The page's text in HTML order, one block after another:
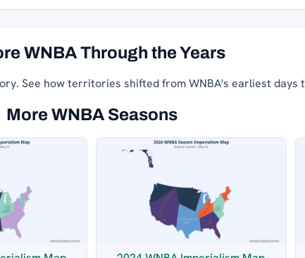
WNBA Through the Years
See how territories shifted from WNBA's earliest days
More WNBA Seasons